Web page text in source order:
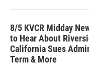
8/5 KVCR Midday
to Hear About
California Sues
Term & More